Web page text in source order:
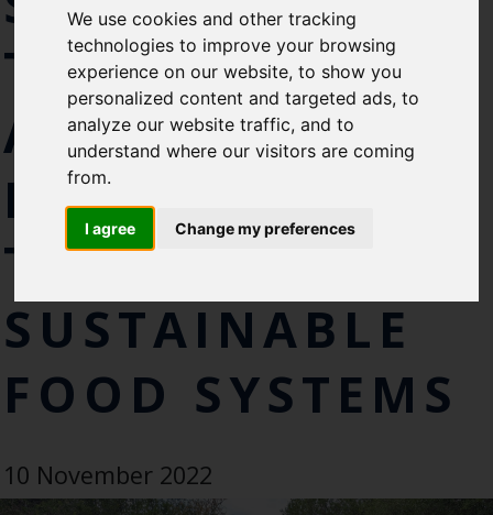
We use cookies and other tracking
technologies to improve your browsing
experience on our website, to show you
personalized content and targeted ads, to
analyze our website traffic, and to
understand where our visitors are coming
from.
I agree Change my preferences
like to subscirbe to:
Cefas Monthly News
Blue Belt Programme
Marine Climate Change
Impacts Partnership (MCCIP)
TO LAUNCH
AMBITIOUS
NEW APPROACH
TO
SUSTAINABLE
FOOD SYSTEMS
10 November 2022